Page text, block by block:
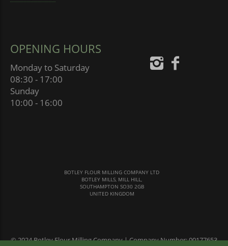
OPENING HOURS
Monday to Saturday
08:30 - 17:00
Sunday
10:00 - 16:00
BOTLEY FLOUR MILLING COMPANY LTD
BOTLEY MILLS, MILL HILL,
SOUTHAMPTON SO30 2GB
UNITED KINGDOM
© 2024 Botley Flour Milling Company | Company Number: 00177653